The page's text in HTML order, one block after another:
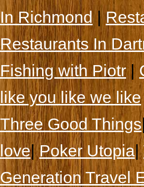
In Richmond|
Restaurants In
Fishing with Piotr|
like you like we like
Three Good Things
love|Poker Utopia|
Generation Travel